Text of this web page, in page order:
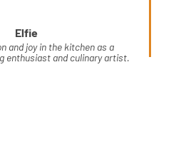
Elfie
and joy in the kitchen as a
enthusiast and culinary artist.